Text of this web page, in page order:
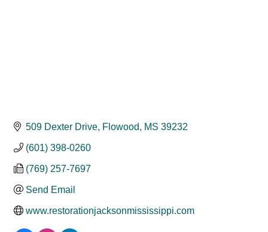
509 Dexter Drive Flowood MS 39232
(601) 398-0260
(769) 257-7697
Send Email
www.restorationjacksonmississippi.com